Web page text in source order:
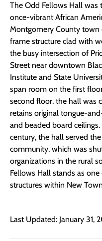
The Odd Fellows Hall was
once-vibrant African
Montgomery County town
frame structure clad with
the busy intersection of
Street near downtown
Institute and State
span room on the first
second floor, the hall was
retains original tongue-
and beaded board
century, the hall served
community, which was
organizations in the rural
Fellows Hall stands as
structures within New
Last Updated: January 31,